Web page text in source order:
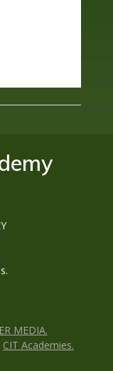
MEDIA.
CIT Academies.